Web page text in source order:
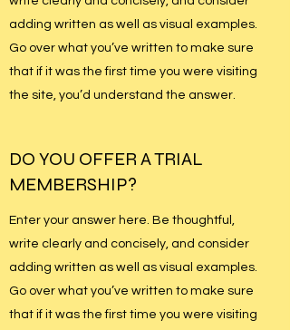
adding written as well as visual examples.
Go over what you’ve written to make sure
that if it was the first time you were visiting
the site, you’d understand the answer.
DO YOU OFFER A TRIAL
MEMBERSHIP?
Enter your answer here. Be thoughtful,
write clearly and concisely, and consider
adding written as well as visual examples.
Go over what you’ve written to make sure
that if it was the first time you were visiting